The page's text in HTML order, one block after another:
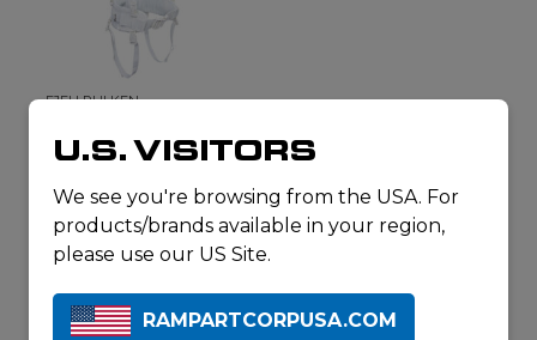
FJELLPULKEN
HARNESS
U.S. VISITORS
We see you're browsing from the USA. For
products/brands available in your region,
please use our US Site.
RAMPARTCORPUSA.COM